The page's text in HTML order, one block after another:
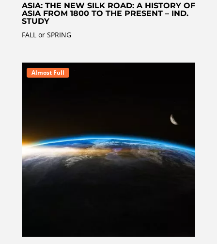
ASIA: THE NEW SILK ROAD: A HISTORY OF
ASIA FROM 1800 TO THE PRESENT – IND.
STUDY
FALL or SPRING
Almost Full